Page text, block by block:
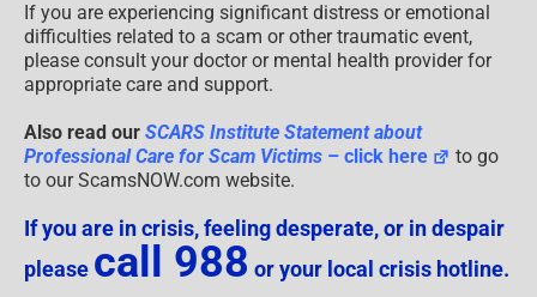
If you are experiencing significant distress or emotional
difficulties related to a scam or other traumatic event,
please consult your doctor or mental health provider for
appropriate care and support.
Also read our SCARS Institute Statement about
Professional Care for Scam Victims – click here
to go
to our ScamsNOW.com website.
If you are in crisis, feeling desperate, or in despair
please call 988 or your local crisis hotline.